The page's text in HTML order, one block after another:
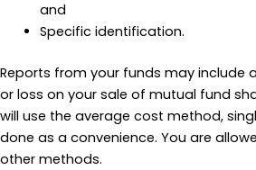
and
Specific identification.
Reports from your funds may include
or loss on your sale of mutual fund
will use the average cost method,
done as a convenience. You are
other methods.